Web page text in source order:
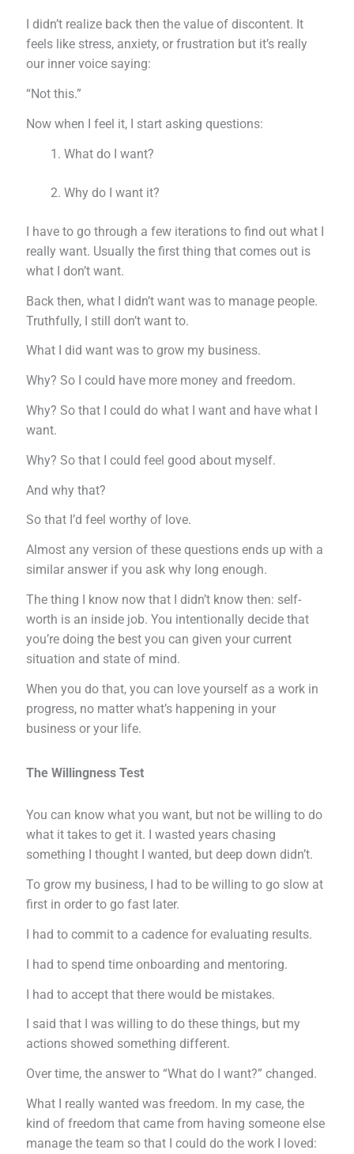
I didn’t realize back then the value of discontent. It
feels like stress, anxiety, or frustration but it’s really
our inner voice saying:
“Not this.”
Now when I feel it, I start asking questions:
What do I want?
Why do I want it?
I have to go through a few iterations to find out what I
really want. Usually the first thing that comes out is
what I don’t want.
Back then, what I didn’t want was to manage people.
Truthfully, I still don’t want to.
What I did want was to grow my business.
Why? So I could have more money and freedom.
Why? So that I could do what I want and have what I
want.
Why? So that I could feel good about myself.
And why that?
So that I’d feel worthy of love.
Almost any version of these questions ends up with a
similar answer if you ask why long enough.
The thing I know now that I didn’t know then: self-
worth is an inside job. You intentionally decide that
you’re doing the best you can given your current
situation and state of mind.
When you do that, you can love yourself as a work in
progress, no matter what’s happening in your
business or your life.
The Willingness Test
You can know what you want, but not be willing to do
what it takes to get it. I wasted years chasing
something I thought I wanted, but deep down didn’t.
To grow my business, I had to be willing to go slow at
first in order to go fast later.
I had to commit to a cadence for evaluating results.
I had to spend time onboarding and mentoring.
I had to accept that there would be mistakes.
I said that I was willing to do these things, but my
actions showed something different.
Over time, the answer to “What do I want?” changed.
What I really wanted was freedom. In my case, the
kind of freedom that came from having someone else
manage the team so that I could do the work I loved: